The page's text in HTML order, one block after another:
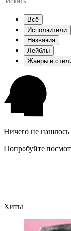
Всё
Исполнители
Названия
Лейблы
Жанры и
Ничего не нашлось
Попробуйте
Хиты